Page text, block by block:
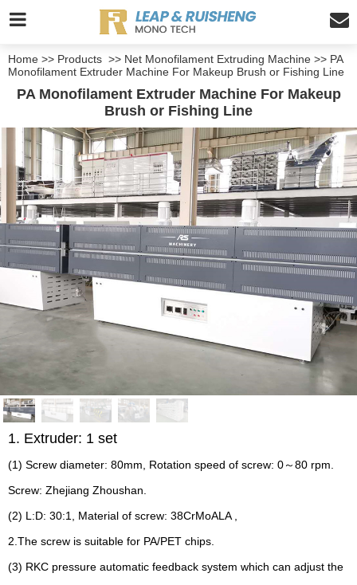
Home >> Products >> Net Monofilament Extruding Machine >> PA
Monofilament Extruder Machine For Makeup Brush or Fishing Line
PA Monofilament Extruder Machine For Makeup
Brush or Fishing Line
1. Extruder: 1 set
(1) Screw diameter: 80mm, Rotation speed of screw: 0～80 rpm.
Screw: Zhejiang Zhoushan.
(2) L:D: 30:1, Material of screw: 38CrMoALA ,
2.The screw is suitable for PA/PET chips.
(3) RKC pressure automatic feedback system which can adjust the